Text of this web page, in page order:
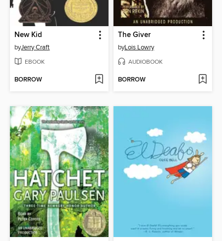
New Kid
byJerry Craft
EBOOK
BORROW
The Giver
byLois Lowry
AUDIOBOOK
BORROW